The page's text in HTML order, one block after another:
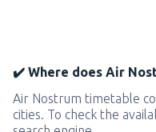
✔️ Where does Air
Air Nostrum timetable
cities. To check the